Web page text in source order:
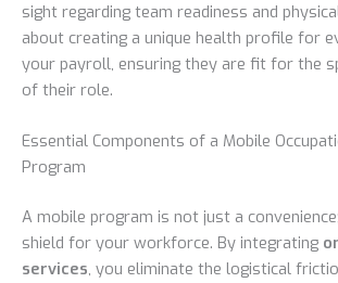
sight regarding team readiness and
about creating a unique health profile for
your payroll, ensuring they are fit for the
of their role.
Essential Components of a Mobile
Program
A mobile program is not just a
shield for your workforce. By integrating
services, you eliminate the logistical